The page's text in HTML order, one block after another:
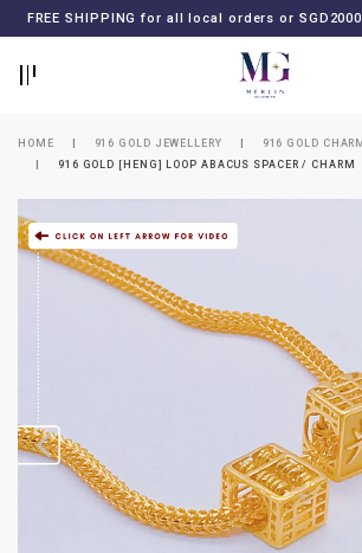
FREE SHIPPING for all local orders or
BACK
password?
BACK
SUBSCRIBE
TO
MERLIN
GOLDSMITH
NEWSLETTER
HOME 916 GOLD JEWELLERY
916 GOLD
916 GOLD [HENG] LOOP ABACUS SPACER / CHARM